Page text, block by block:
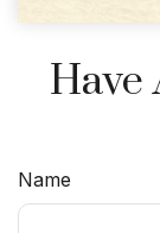
Have
Name